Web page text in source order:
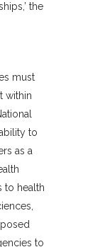
the
must
within
to
as a
to health
to